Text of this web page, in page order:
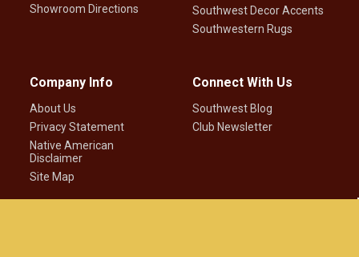
Showroom Directions
Southwest Decor Accents
Southwestern Rugs
Company Info
About Us
Privacy Statement
Native American
Disclaimer
Site Map
Connect With Us
Southwest Blog
Club Newsletter